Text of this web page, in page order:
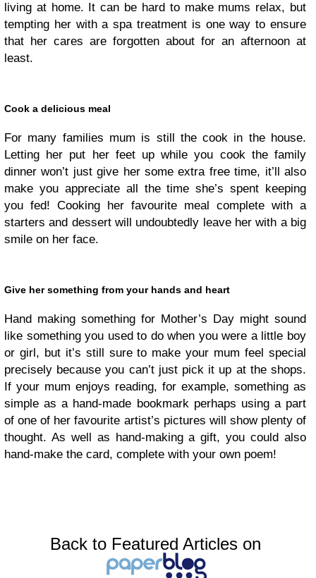
living at home. It can be hard to make mums relax, but
tempting her with a spa treatment is one way to ensure
that her cares are forgotten about for an afternoon at
least.
Cook a delicious meal
For many families mum is still the cook in the house.
Letting her put her feet up while you cook the family
dinner won’t just give her some extra free time, it’ll also
make you appreciate all the time she’s spent keeping
you fed! Cooking her favourite meal complete with a
starters and dessert will undoubtedly leave her with a big
smile on her face.
Give her something from your hands and heart
Hand making something for Mother’s Day might sound
like something you used to do when you were a little boy
or girl, but it’s still sure to make your mum feel special
precisely because you can’t just pick it up at the shops.
If your mum enjoys reading, for example, something as
simple as a hand-made bookmark perhaps using a part
of one of her favourite artist’s pictures will show plenty of
thought. As well as hand-making a gift, you could also
hand-make the card, complete with your own poem!
Back to Featured Articles on